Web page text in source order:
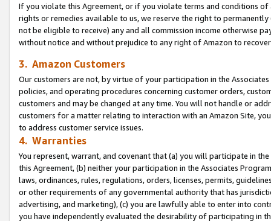
If you violate this Agreement, or if you violate terms and conditions
rights or remedies available to us, we reserve the right to
not be eligible to receive) any and all commission income otherwise
without notice and without prejudice to any right of Amazon to
3. Amazon Customers
Our customers are not, by virtue of your participation in the
policies, and operating procedures concerning customer orders,
customers and may be changed at any time. You will not handle or
customers for a matter relating to interaction with an Amazon Site,
to address customer service issues.
4. Warranties
You represent, warrant, and covenant that (a) you will participate in
this Agreement, (b) neither your participation in the Associates
laws, ordinances, rules, regulations, orders, licenses, permits,
or other requirements of any governmental authority that has
advertising, and marketing), (c) you are lawfully able to enter into
you have independently evaluated the desirability of participating in